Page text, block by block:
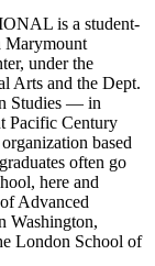
is a student-
Marymount
under the
Arts and the Dept.
Studies — in
Pacific Century
based
often go
here and
Advanced
Washington,
London School of